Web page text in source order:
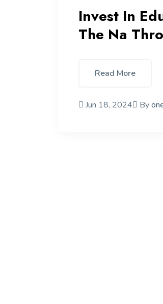
Invest In
The Na
Read More
Jun 18, 2024 By